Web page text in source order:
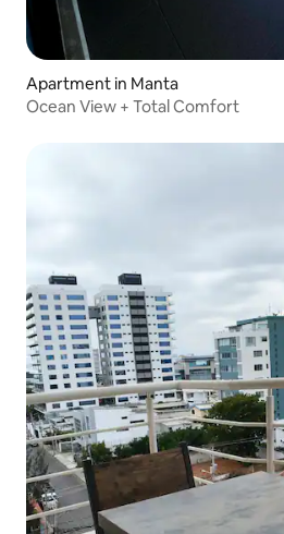
Apartment in Manta
Ocean View + Total Comfort